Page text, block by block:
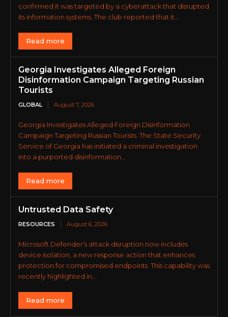
confirmed it was targeted by a cyberattack that disrupted
its information systems. The club reported that it...
Read more
Georgia Investigates Alleged Foreign
Disinformation Campaign Targeting Russian
Tourists
GLOBAL August 7, 2026
Georgia Investigates Alleged Foreign Disinformation
Campaign Targeting Russian Tourists. The State Security
Service of Georgia has initiated a criminal investigation
into a purported disinformation...
Read more
Untrusted Data Safety
RESOURCES August 6, 2026
Microsoft Defender’s attack disruption now includes
device isolation, a new response action that enhances
protection for compromised endpoints. This capability was
recently highlighted in...
Read more